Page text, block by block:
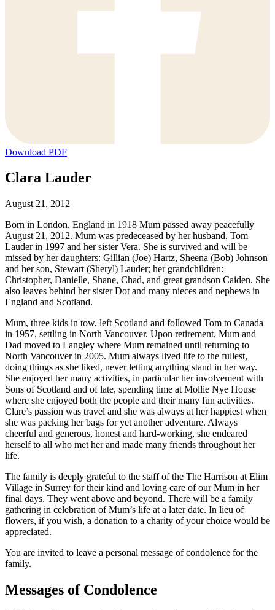
Download PDF
Clara Lauder
August 21, 2012
Born in London, England in 1918 Mum passed away peacefully
August 21, 2012. Mum was predeceased by her husband, Tom
Lauder in 1997 and her sister Vera. She is survived and will be
missed by her daughters: Gillian (Joe) Hartz, Sheena (Bob) Johnson
and her son, Stewart (Sheryl) Lauder; her grandchildren:
Christopher, Danielle, Shane, Chad, and great grandson Caiden. She
also leaves behind her sister Dot and many nieces and nephews in
England and Scotland.
Mum, three kids in tow, left Scotland and followed Tom to Canada
in 1957, settling in North Vancouver. Upon retirement, Mum and
Dad moved to Langley where Mum remained until returning to
North Vancouver in 2005. Mum always lived life to the fullest,
doing things as she liked, never letting anything stand in her way.
She enjoyed her many activities, in particular her involvement with
Sons of Scotland and of late, spending time at Mollie Nye House
where she enjoyed both the people and their many fun activities.
Clare’s passion was travel and she was always at her happiest when
she was packing her bags for yet another adventure. Always
cheerful and generous, honest and hard-working, she endeared
herself to all who met her and made many friends throughout her
life.
The family is deeply grateful to the staff of the The Harrison at Elim
Village in Surrey for their kind and loving care of our Mum in her
final days. They went above and beyond. There will be a family
gathering in celebration of Mum’s life at a later date. In lieu of
flowers, if you wish, a donation to a charity of your choice would be
appreciated.
You are invited to leave a personal message of condolence for the
family.
Messages of Condolence